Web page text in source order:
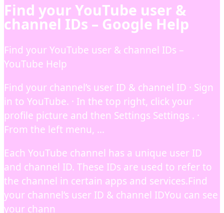
Find your YouTube user &
channel IDs – Google Help
Find your YouTube user & channel IDs –
YouTube Help
Find your channel’s user ID & channel ID · Sign
in to YouTube. · In the top right, click your
profile picture and then Settings Settings . ·
From the left menu, …
Each YouTube channel has a unique user ID
and channel ID. These IDs are used to refer to
the channel in certain apps and services.Find
your channel’s user ID & channel IDYou can see
your chann